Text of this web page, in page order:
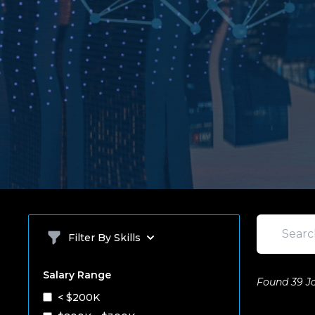
Filter By Skills
Salary Range
< $200K
Search
Found 39